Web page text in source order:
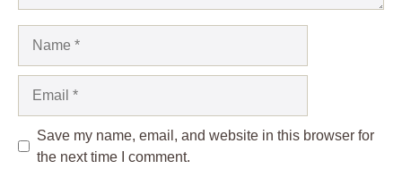
Save my name, email, and website in this browser for
the next time I comment.